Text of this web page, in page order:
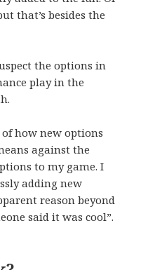
that’s besides the
the options in
play in the
how new options
against the
to my game. I
adding new
reason beyond
said it was cool”.